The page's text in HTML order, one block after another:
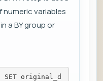
variables
a BY group or
SET original_d